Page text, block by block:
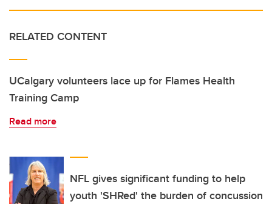
RELATED CONTENT
UCalgary volunteers lace up for Flames Health
Training Camp
Read more
NFL gives significant funding to help
youth 'SHRed' the burden of concussion